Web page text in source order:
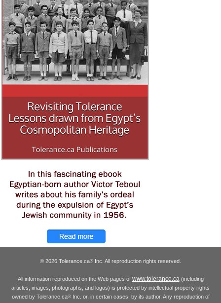
© 2026 Tolerance.ca® Inc. All reproduction rights reserved.
All information reproduced on the Web pages of www.tolerance.ca(including
articles, images, photographs, and logos) is protected by intellectual property rights
owned by Tolerance.ca®Inc. or, in certain cases, by its author. Any reproduction of